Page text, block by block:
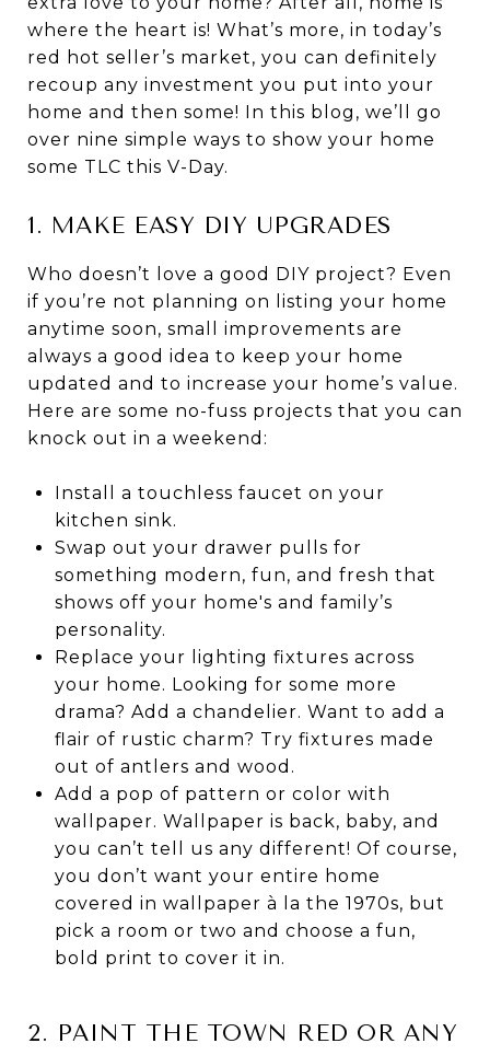
where the heart is! What’s more, in today’s
red hot seller’s market, you can definitely
recoup any investment you put into your
home and then some! In this blog, we’ll go
over nine simple ways to show your home
some TLC this V-Day.
1. MAKE EASY DIY UPGRADES
Who doesn’t love a good DIY project? Even
if you’re not planning on listing your home
anytime soon, small improvements are
always a good idea to keep your home
updated and to increase your home’s value.
Here are some no-fuss projects that you can
knock out in a weekend:
Install a touchless faucet on your
kitchen sink.
Swap out your drawer pulls for
something modern, fun, and fresh that
shows off your home's and family’s
personality.
Replace your lighting fixtures across
your home. Looking for some more
drama? Add a chandelier. Want to add a
flair of rustic charm? Try fixtures made
out of antlers and wood.
Add a pop of pattern or color with
wallpaper. Wallpaper is back, baby, and
you can’t tell us any different! Of course,
you don’t want your entire home
covered in wallpaper à la the 1970s, but
pick a room or two and choose a fun,
bold print to cover it in.
2. PAINT THE TOWN RED OR ANY